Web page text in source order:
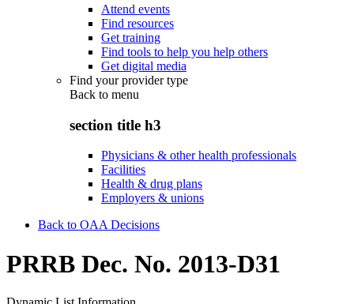
Attend events
Find resources
Get training
Find tools to help you help others
Get digital media
Find your provider type
Back to menu
section title h3
Physicians & other health professionals
Facilities
Health & drug plans
Employers & unions
Back to OAA Decisions
PRRB Dec. No. 2013-D31